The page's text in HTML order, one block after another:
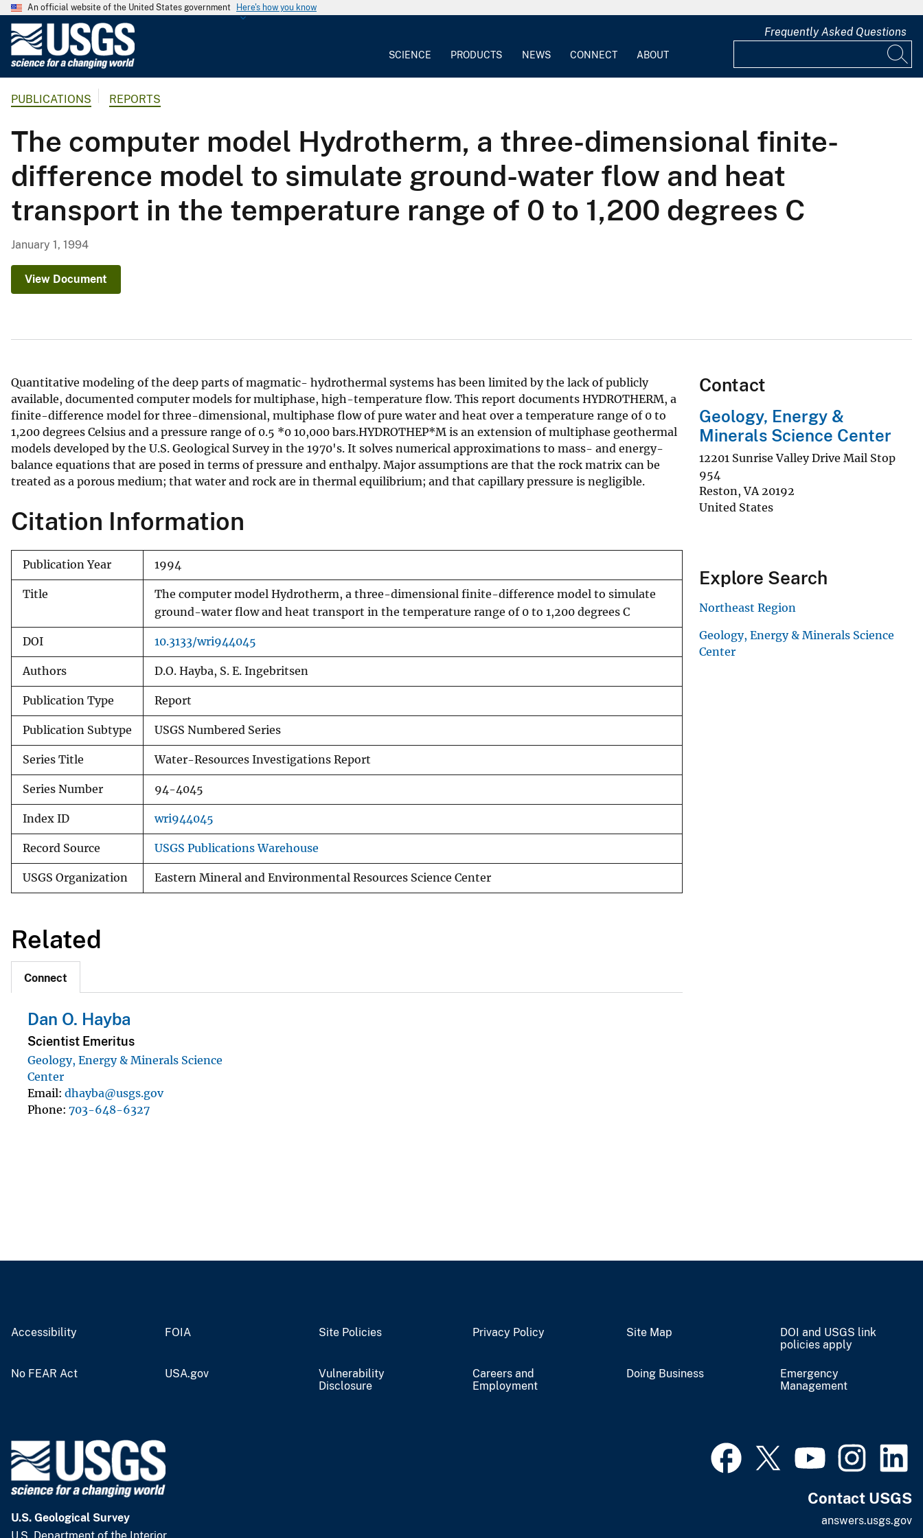
An official website of the United States government Here's how you know
G
o
l
o
g
i
c
e
SCIENCE PRODUCTS NEWS CONNECT ABOUT
Frequently Asked Questions
PUBLICATIONS REPORTS
The computer model Hydrotherm, a three-dimensional finite-
difference model to simulate ground-water flow and heat
transport in the temperature range of 0 to 1,200 degrees C
January 1, 1994
View Document
Quantitative modeling of the deep parts of magmatic- hydrothermal systems has been limited by the lack of publicly
available, documented computer models for multiphase, high-temperature flow. This report documents HYDROTHERM, a
finite-difference model for three-dimensional, multiphase flow of pure water and heat over a temperature range of 0 to
1,200 degrees Celsius and a pressure range of 0.5 *0 10,000 bars.HYDROTHEP*M is an extension of multiphase geothermal
models developed by the U.S. Geological Survey in the 1970's. It solves numerical approximations to mass- and energy-
balance equations that are posed in terms of pressure and enthalpy. Major assumptions are that the rock matrix can be
treated as a porous medium; that water and rock are in thermal equilibrium; and that capillary pressure is negligible.
Citation Information
Publication Year 1994
Title
The computer model Hydrotherm, a three-dimensional finite-difference model to simulate
ground-water flow and heat transport in the temperature range of 0 to 1,200 degrees C
DOI 10.3133/wri944045
Authors D.O. Hayba, S. E. Ingebritsen
Publication Type Report
Publication Subtype USGS Numbered Series
Series Title Water-Resources Investigations Report
Series Number 94-4045
Index ID wri944045
Record Source USGS Publications Warehouse
USGS Organization Eastern Mineral and Environmental Resources Science Center
Related
Connect
Dan O. Hayba
Scientist Emeritus
Geology, Energy & Minerals Science
Center
Email dhayba@usgs.gov
Phone 703-648-6327
Contact
Geology, Energy &
Minerals Science Center
12201 Sunrise Valley Drive Mail Stop
954
Reston,VA 20192
United States
Explore Search
Northeast Region
Geology, Energy & Minerals Science
Center
Accessibility FOIA Site Policies Privacy Policy Site Map
DOI and USGS link
policies apply
No FEAR Act USA.gov
Vulnerability
Disclosure
Careers and
Employment
Doing Business
Emergency
Management
U.S. Geological Survey
Contact USGS
answers.usgs.gov